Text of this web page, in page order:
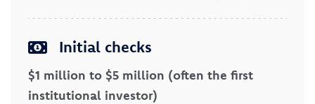
Initial checks
$1 million to $5 million (often the first
institutional investor)